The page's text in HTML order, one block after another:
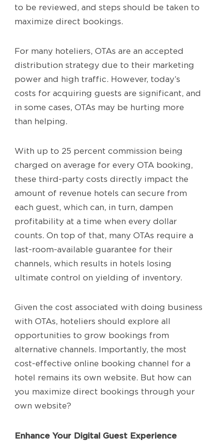
to be reviewed, and steps should be taken to
maximize direct bookings.
For many hoteliers, OTAs are an accepted
distribution strategy due to their marketing
power and high traffic. However, today’s
costs for acquiring guests are significant, and
in some cases, OTAs may be hurting more
than helping.
With up to 25 percent commission being
charged on average for every OTA booking,
these third-party costs directly impact the
amount of revenue hotels can secure from
each guest, which can, in turn, dampen
profitability at a time when every dollar
counts. On top of that, many OTAs require a
last-room-available guarantee for their
channels, which results in hotels losing
ultimate control on yielding of inventory.
Given the cost associated with doing business
with OTAs, hoteliers should explore all
opportunities to grow bookings from
alternative channels. Importantly, the most
cost-effective online booking channel for a
hotel remains its own website. But how can
you maximize direct bookings through your
own website?
Enhance Your Digital Guest Experience